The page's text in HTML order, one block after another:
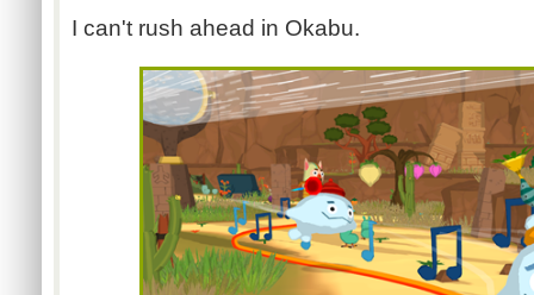
I can't rush ahead in Okabu.